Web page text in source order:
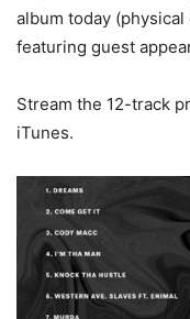
album today
featuring guest
Stream the 12-track
iTunes.